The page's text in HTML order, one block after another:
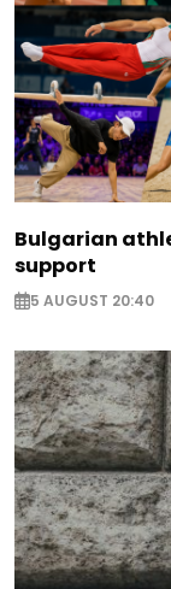
Bulgarian
support
5 AUGUST 20:40